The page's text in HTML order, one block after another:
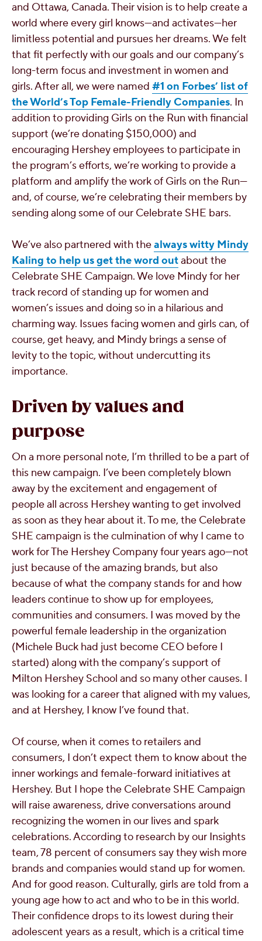
and Ottawa, Canada. Their vision is to help create a
world where every girl knows—and activates—her
limitless potential and pursues her dreams. We felt
that fit perfectly with ourgoals and our company’s
long-term focus and investment in women and
girls. After all, we were named #1 on Forbes’ list of
the World’s Top Female-Friendly Companies. In
addition to providing Girls on the Run with financial
support (we’re donating $150,000) and
encouraging Hershey employees to participate in
the program’s efforts, we’re working to provide a
platform and amplify the work of Girls on the Run—
and, of course, we’re celebrating their members by
sending along some of our Celebrate SHE bars.
We’ve also partnered with thealways witty Mindy
Kaling to help us get the word outabout the
Celebrate SHE Campaign. We love Mindy for her
track record of standing up for women and
women’s issues and doing so in a hilarious and
charming way. Issues facing women and girls can, of
course, get heavy, and Mindy brings a sense of
levity to the topic, without undercutting its
importance.
Driven by values and
purpose
On a more personal note, I’m thrilled to be a part of
this new campaign. I’ve been completely blown
away by the excitement and engagement of
people all across Hershey wanting to get involved
as soon as they hear about it. To me, the Celebrate
SHE campaign is the culmination of why I came to
work for The Hershey Company four years ago—not
just because of the amazing brands, but also
because of what the company stands for and how
leaders continue to show up for employees,
communities and consumers. I was moved by the
powerful female leadership in the organization
(Michele Buck had just become CEO before I
started) along with the company’s support of
Milton Hershey School and so many other causes. I
was looking for a career that aligned with my values,
and at Hershey, I know I’ve found that.
Of course, when it comes to retailers and
consumers, I don’t expect them to know about the
inner workings and female-forward initiatives at
Hershey. But I hope the Celebrate SHE Campaign
will raise awareness, drive conversations around
recognizing the women in our lives and spark
celebrations. According to research by our Insights
team, 78 percent of consumers say they wish more
brands and companies would stand up for women.
And for good reason. Culturally, girls are told from a
young age how to act and who to be in this world.
Their confidence drops to its lowest during their
adolescent years as a result, which is a critical time